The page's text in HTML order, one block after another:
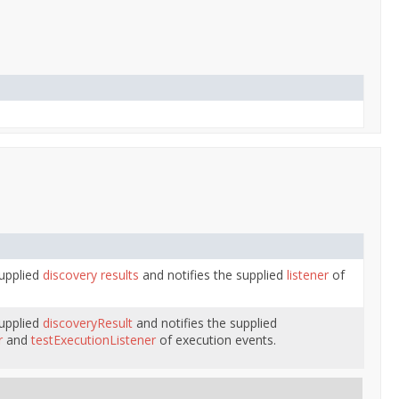
discovery results and notifies the supplied listener of
discoveryResult and notifies the supplied
andtestExecutionListener of execution events.